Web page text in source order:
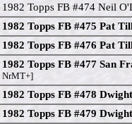
1982 Topps FB #474 Neil
1982 Topps FB #475 Pat
1982 Topps FB #476 Pat
1982 Topps FB #477 San
NrMT+]
1982 Topps FB #478
1982 Topps FB #479